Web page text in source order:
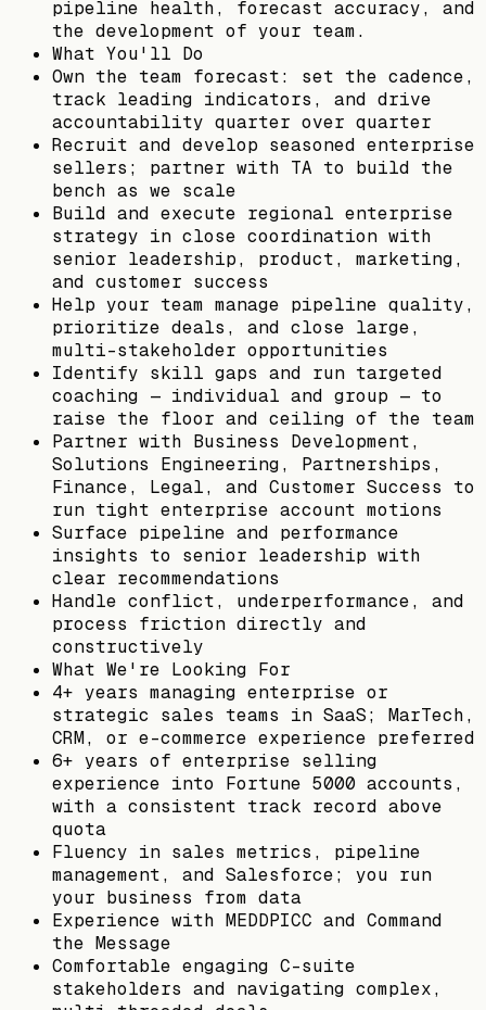
pipeline health, forecast accuracy, and
the development of your team.
What You'll Do
Own the team forecast: set the cadence,
track leading indicators, and drive
accountability quarter over quarter
Recruit and develop seasoned enterprise
sellers; partner with TA to build the
bench as we scale
Build and execute regional enterprise
strategy in close coordination with
senior leadership, product, marketing,
and customer success
Help your team manage pipeline quality,
prioritize deals, and close large,
multi-stakeholder opportunities
Identify skill gaps and run targeted
coaching — individual and group — to
raise the floor and ceiling of the team
Partner with Business Development,
Solutions Engineering, Partnerships,
Finance, Legal, and Customer Success to
run tight enterprise account motions
Surface pipeline and performance
insights to senior leadership with
clear recommendations
Handle conflict, underperformance, and
process friction directly and
constructively
What We're Looking For
4+ years managing enterprise or
strategic sales teams in SaaS; MarTech,
CRM, or e-commerce experience preferred
6+ years of enterprise selling
experience into Fortune 5000 accounts,
with a consistent track record above
quota
Fluency in sales metrics, pipeline
management, and Salesforce; you run
your business from data
Experience with MEDDPICC and Command
the Message
Comfortable engaging C-suite
stakeholders and navigating complex,